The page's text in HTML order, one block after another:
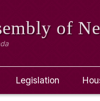
of
Legislation